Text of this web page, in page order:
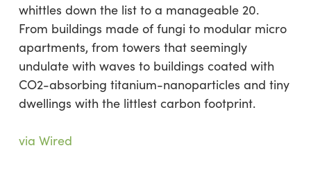
whittles down the list to a manageable 20.
From buildings made of fungi to modular micro
apartments, from towers that seemingly
undulate with waves to buildings coated with
CO2-absorbing titanium-nanoparticles and tiny
dwellings with the littlest carbon footprint.
via Wired